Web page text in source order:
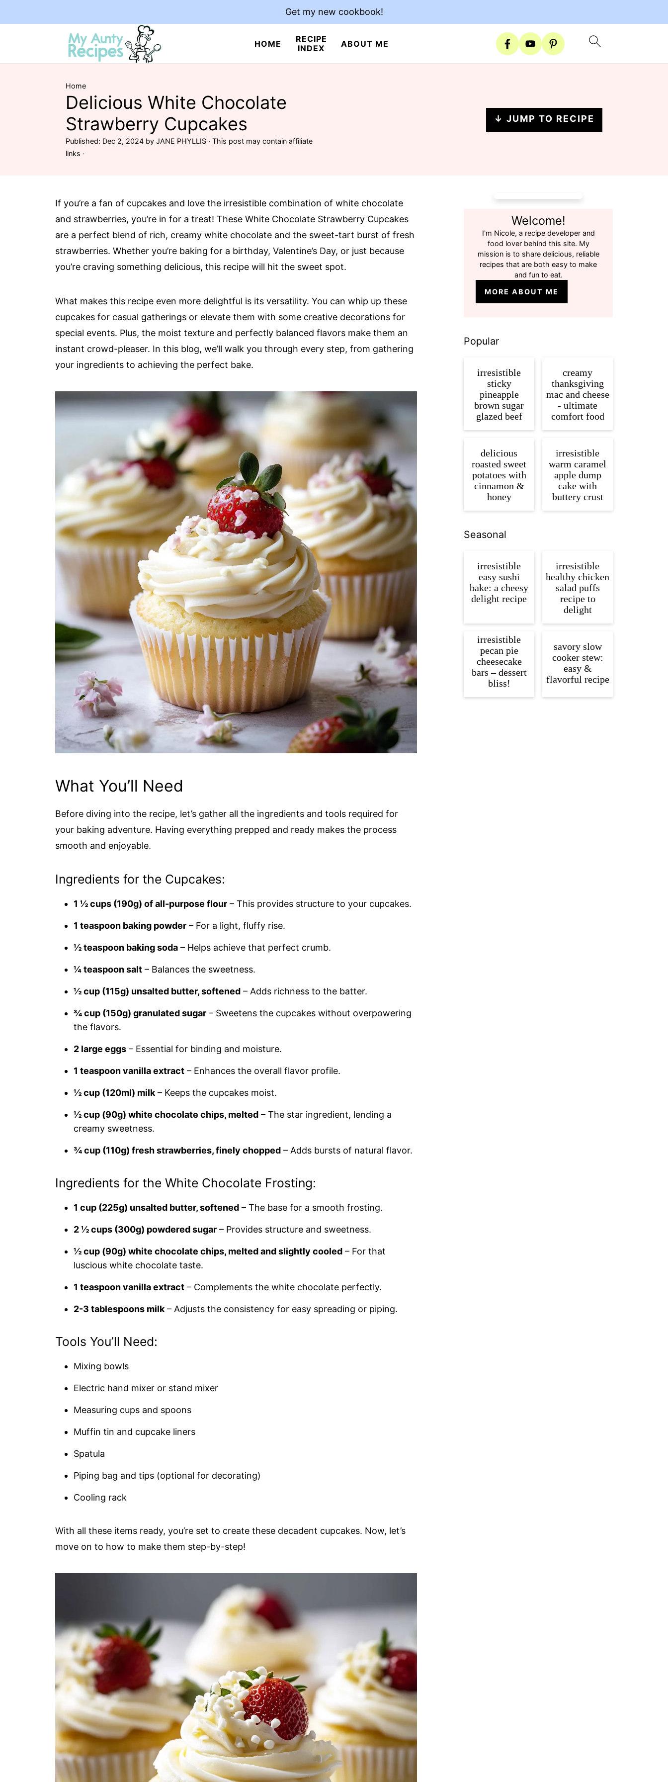
HOME
RECIPE
INDEX
ABOUT ME
Get my new cookbook!
Home
Delicious White Chocolate
Strawberry Cupcakes
Published: Dec 2, 2024 by JANE PHYLLIS · This post may contain affiliate
links ·
↓ JUMP TO RECIPE
If you’re a fan of cupcakes and love the irresistible combination of white chocolate
and strawberries, you’re in for a treat! These White Chocolate Strawberry Cupcakes
are a perfect blend of rich, creamy white chocolate and the sweet-tart burst of fresh
strawberries. Whether you’re baking for a birthday, Valentine’s Day, or just because
you’re craving something delicious, this recipe will hit the sweet spot.
What makes this recipe even more delightful is its versatility. You can whip up these
cupcakes for casual gatherings or elevate them with some creative decorations for
special events. Plus, the moist texture and perfectly balanced flavors make them an
instant crowd-pleaser. In this blog, we’ll walk you through every step, from gathering
your ingredients to achieving the perfect bake.
What You’ll Need
Before diving into the recipe, let’s gather all the ingredients and tools required for
your baking adventure. Having everything prepped and ready makes the process
smooth and enjoyable.
Ingredients for the Cupcakes:
1 ½ cups (190g) of all-purpose flour – This provides structure to your cupcakes.
1 teaspoon baking powder – For a light, fluffy rise.
½ teaspoon baking soda – Helps achieve that perfect crumb.
¼ teaspoon salt – Balances the sweetness.
½ cup (115g) unsalted butter, softened – Adds richness to the batter.
¾ cup (150g) granulated sugar – Sweetens the cupcakes without overpowering
the flavors.
2 large eggs – Essential for binding and moisture.
1 teaspoon vanilla extract – Enhances the overall flavor profile.
½ cup (120ml) milk – Keeps the cupcakes moist.
½ cup (90g) white chocolate chips, melted – The star ingredient, lending a
creamy sweetness.
¾ cup (110g) fresh strawberries, finely chopped – Adds bursts of natural flavor.
Ingredients for the White Chocolate Frosting:
1 cup (225g) unsalted butter, softened – The base for a smooth frosting.
2 ½ cups (300g) powdered sugar – Provides structure and sweetness.
½ cup (90g) white chocolate chips, melted and slightly cooled – For that
luscious white chocolate taste.
1 teaspoon vanilla extract – Complements the white chocolate perfectly.
2-3 tablespoons milk – Adjusts the consistency for easy spreading or piping.
Tools You’ll Need:
Mixing bowls
Electric hand mixer or stand mixer
Measuring cups and spoons
Muffin tin and cupcake liners
Spatula
Piping bag and tips (optional for decorating)
Cooling rack
With all these items ready, you’re set to create these decadent cupcakes. Now, let’s
move on to how to make them step-by-step!
Welcome!
I'm Nicole, a recipe developer and
food lover behind this site. My
mission is to share delicious, reliable
recipes that are both easy to make
and fun to eat.
MORE ABOUT ME
Popular
irresistible
sticky
pineapple
brown sugar
glazed beef
creamy
thanksgiving
mac and cheese
- ultimate
comfort food
delicious
roasted sweet
potatoes with
cinnamon &
honey
irresistible
warm caramel
apple dump
cake with
buttery crust
Seasonal
irresistible
easy sushi
bake: a cheesy
delight recipe
irresistible
healthy chicken
salad puffs
recipe to
delight
irresistible
pecan pie
cheesecake
bars – dessert
bliss!
savory slow
cooker stew:
easy &
flavorful recipe